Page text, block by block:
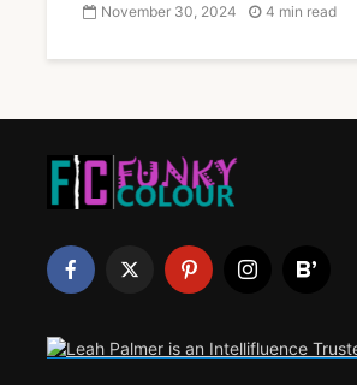
November 30, 2024 4 min read